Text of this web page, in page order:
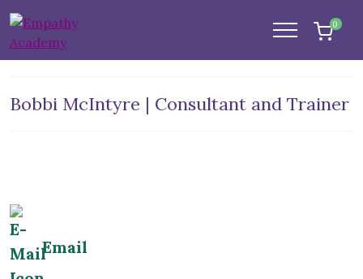
0
Bobbi McIntyre | Consultant and Trainer
Email